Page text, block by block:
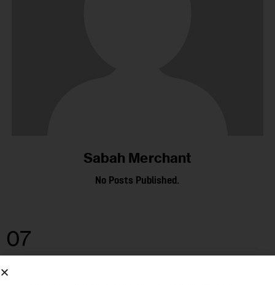
Sabah Merchant
No Posts Published.
07
MAY 2025